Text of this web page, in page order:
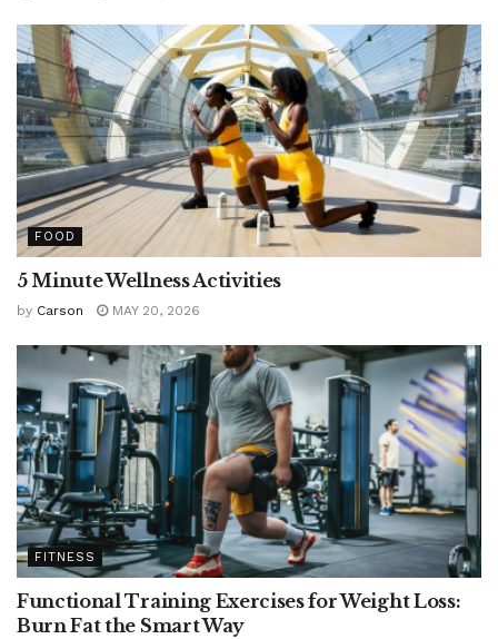
FOOD
5 Minute Wellness Activities
by Carson MAY 20, 2026
FITNESS
Functional Training Exercises for Weight Loss:
Burn Fat the Smart Way